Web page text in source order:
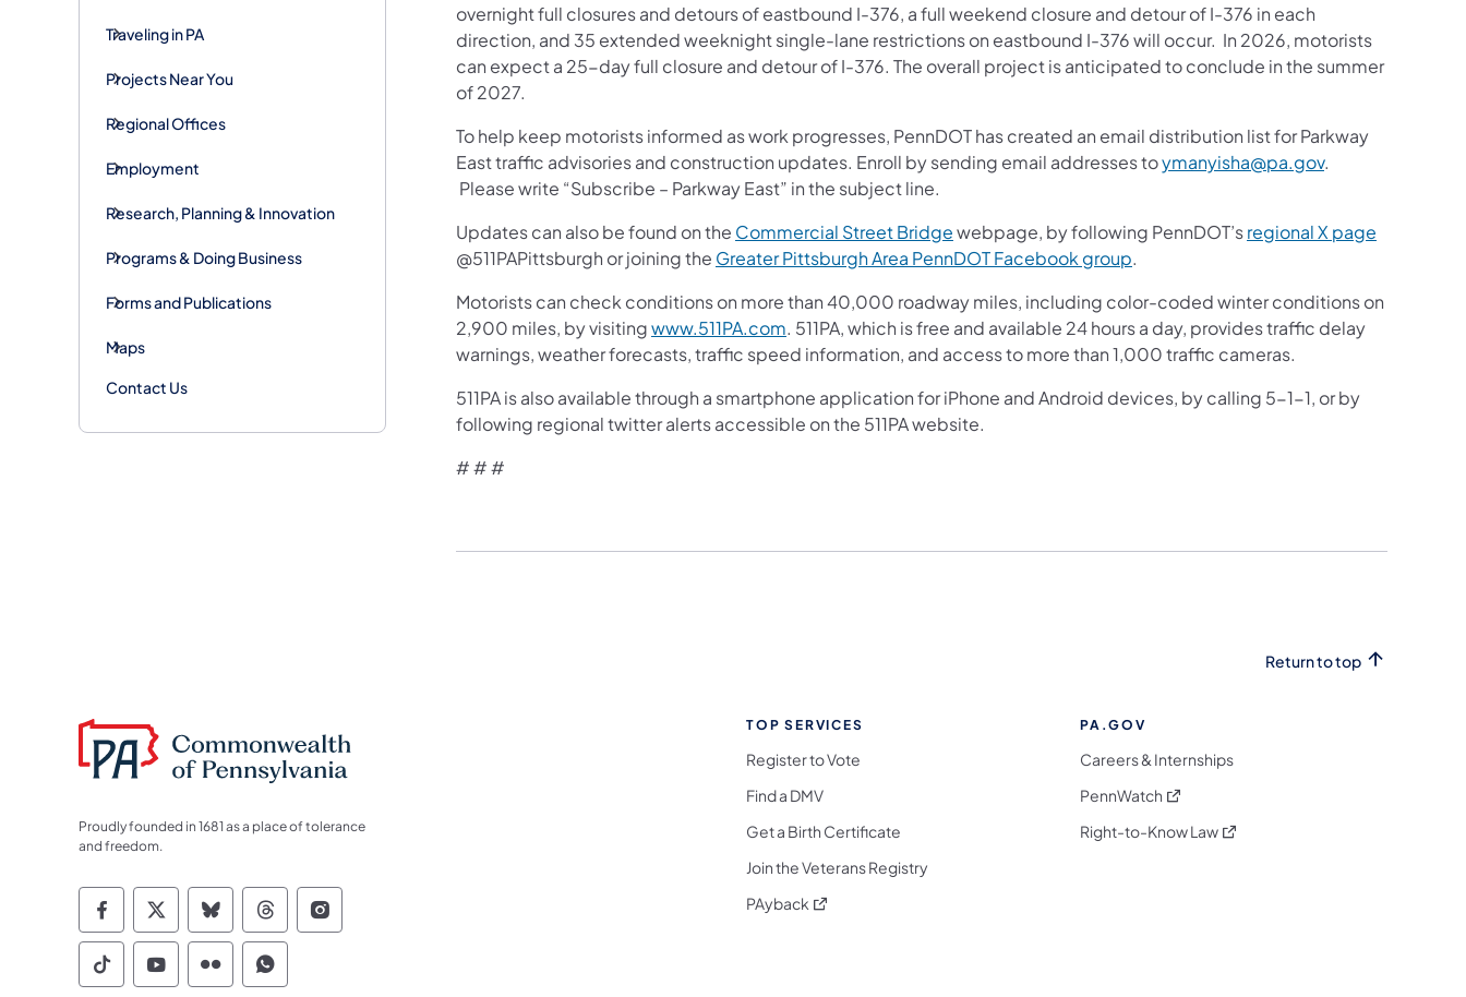
Traveling in PA
Projects Near You
Regional Offices
Employment
Research, Planning & Innovation
Programs & Doing Business
Forms and Publications
Maps
Contact Us
overnight full closures and detours of eastbound I-376, a full weekend closure and detour of I-376 in each
direction, and 35 extended weeknight single-lane restrictions on eastbound I-376 will occur. In 2026, motorists
can expect a 25-day full closure and detour of I-376. The overall project is anticipated to conclude in the summer
of 2027.
To help keep motorists informed as work progresses, PennDOT has created an email distribution list for Parkway
East traffic advisories and construction updates. Enroll by sending email addresses toymanyisha@pa.gov.
Please write “Subscribe – Parkway East” in the subject line.
Updates can also be found on the Commercial Street Bridgewebpage, by following PennDOT’sregional X page
@511PAPittsburgh or joining the Greater Pittsburgh Area PennDOT Facebook group.
Motorists can check conditions on more than 40,000 roadway miles, including color-coded winter conditions on
2,900 miles, by visitingwww.511PA.com. 511PA, which is free and available 24 hours a day, provides traffic delay
warnings, weather forecasts, traffic speed information, and access to more than 1,000 traffic cameras.
511PA is also available through a smartphone application for iPhone and Android devices, by calling 5-1-1, or by
following regional twitter alerts accessible on the 511PA website.
# # #
Return to top
Proudly founded in 1681 as a place of tolerance
and freedom.
Commonwealth of Pennsylvania Social Media Follow on Facebook
Commonwealth of Pennsylvania Social Media Follow on X
Commonwealth of Pennsylvania Social Media Follow on Bluesky
Commonwealth of Pennsylvania Social Media Follow on Threads
Commonwealth of Pennsylvania Social Media Follow on Instagram
Commonwealth of Pennsylvania Social Media Follow on TikTok
Commonwealth of Pennsylvania Social Media Follow on YouTube
Commonwealth of Pennsylvania Social Media Follow on Flickr
Commonwealth of Pennsylvania Social Media Follow on WhatsApp
TOP SERVICES
Register to Vote
Find a DMV
Get a Birth Certificate
Join the Veterans Registry
PAyback (opens in a new tab)
PA.GOV
Careers & Internships
PennWatch (opens in a new tab)
Right-to-Know Law(opens in a new tab)